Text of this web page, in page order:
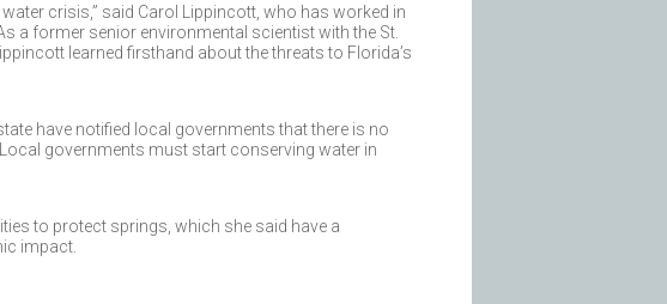
water crisis,” said Carol Lippincott, who has worked in
a former senior environmental scientist with the St.
learned firsthand about the threats to Florida’s
have notified local governments that there is no
governments must start conserving water in
to protect springs, which she said have a
impact.